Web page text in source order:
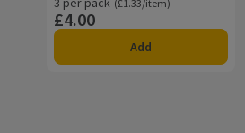
(£1.33/item)
Price
£4.00
Add